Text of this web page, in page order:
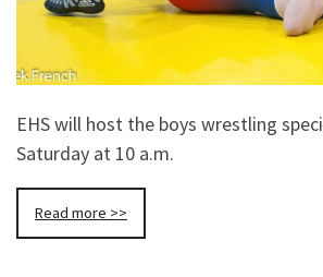
EHS will host the boys wrestling
Saturday at 10 a.m.
Read more >>